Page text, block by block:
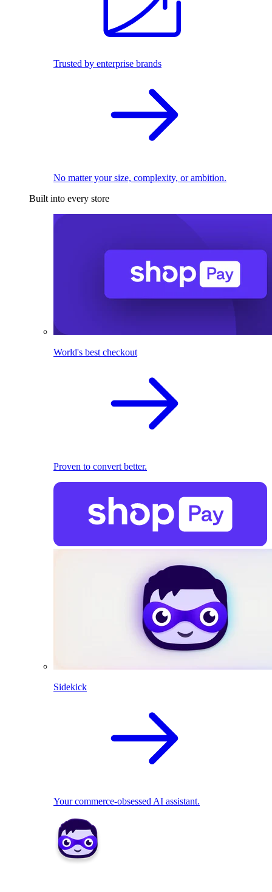
Trusted by enterprise brands
No matter your size, complexity, or ambition.
Built into every store
World's best checkout
Proven to convert better.
Sidekick
Your commerce-obsessed AI assistant.